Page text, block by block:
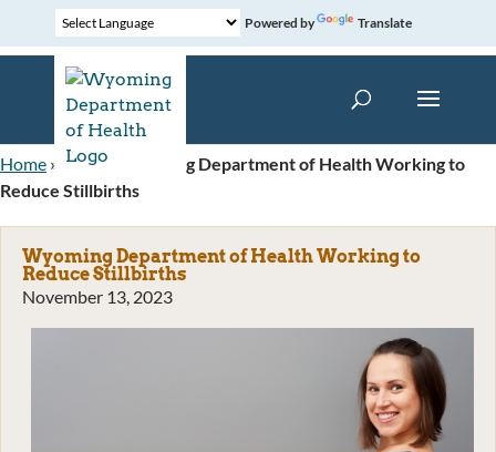
Powered by Translate
Home » News»
Wyoming Department of Health Working to
Reduce Stillbirths
Wyoming Department of Health Working to
Reduce Stillbirths
November 13, 2023